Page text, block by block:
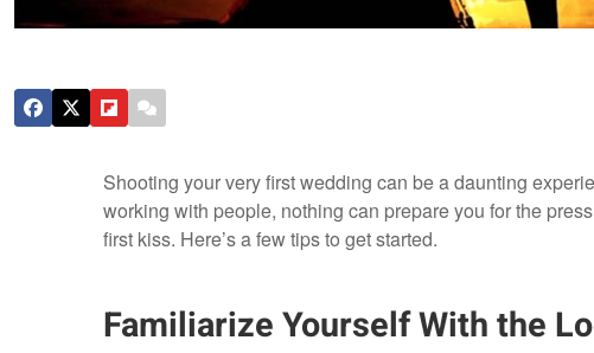
Shooting your very first wedding can be a daunting
working with people, nothing can prepare you for the
first kiss. Here’s a few tips to get started.
Familiarize Yourself With the